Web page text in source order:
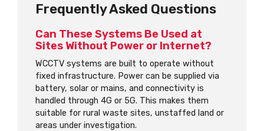
Frequently Asked Questions
Can These Systems Be Used at
Sites Without Power or Internet?
WCCTV systems are built to operate without
fixed infrastructure. Power can be supplied via
battery, solar or mains, and connectivity is
handled through 4G or 5G. This makes them
suitable for rural waste sites, unstaffed land or
areas under investigation.